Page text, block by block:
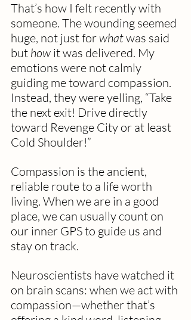
That’s how I felt recently with
someone. The wounding seemed
huge, not just for what was said
but how it was delivered. My
emotions were not calmly
guiding me toward compassion.
Instead, they were yelling, “Take
the next exit! Drive directly
toward Revenge City or at least
Cold Shoulder!”
Compassion is the ancient,
reliable route to a life worth
living. When we are in a good
place, we can usually count on
our inner GPS to guide us and
stay on track.
Neuroscientists have watched it
on brain scans: when we act with
compassion—whether that’s